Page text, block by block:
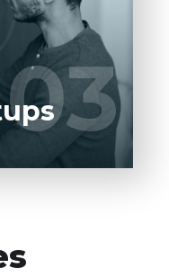
BAs,
03